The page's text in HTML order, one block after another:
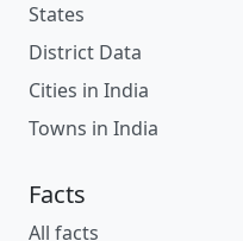
States
District Data
Cities in India
Towns in India
Facts
All facts